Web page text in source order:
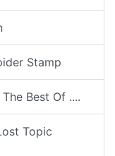
Stamp
Best Of ....
Topic